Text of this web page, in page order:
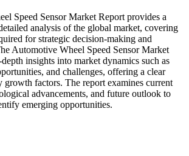
Speed Sensor Market Report provides a
analysis of the global market, covering
for strategic decision-making and
Automotive Wheel Speed Sensor Market
insights into market dynamics such as
and challenges, offering a clear
growth factors. The report examines current
advancements, and future outlook to
emerging opportunities.